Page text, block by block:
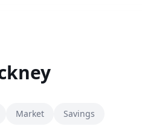
Market Savings